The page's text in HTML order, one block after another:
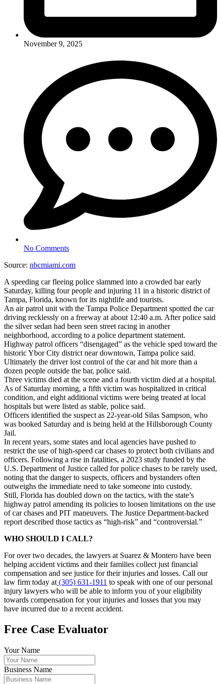
November 9, 2025
No Comments
Source: nbcmiami.com
A speeding car fleeing police slammed into a crowded bar early
Saturday, killing four people and injuring 11 in a historic district of
Tampa, Florida, known for its nightlife and tourists.
An air patrol unit with the Tampa Police Department spotted the car
driving recklessly on a freeway at about 12:40 a.m. After police said
the silver sedan had been seen street racing in another
neighborhood, according to a police department statement.
Highway patrol officers “disengaged” as the vehicle sped toward the
historic Ybor City district near downtown, Tampa police said.
Ultimately the driver lost control of the car and hit more than a
dozen people outside the bar, police said.
Three victims died at the scene and a fourth victim died at a hospital.
As of Saturday morning, a fifth victim was hospitalized in critical
condition, and eight additional victims were being treated at local
hospitals but were listed as stable, police said.
Officers identified the suspect as 22-year-old Silas Sampson, who
was booked Saturday and is being held at the Hillsborough County
Jail.
In recent years, some states and local agencies have pushed to
restrict the use of high-speed car chases to protect both civilians and
officers. Following a rise in fatalities, a 2023 study funded by the
U.S. Department of Justice called for police chases to be rarely used,
noting that the danger to suspects, officers and bystanders often
outweighs the immediate need to take someone into custody.
Still, Florida has doubled down on the tactics, with the state’s
highway patrol amending its policies to loosen limitations on the use
of car chases and PIT maneuvers. The Justice Department-backed
report described those tactics as “high-risk” and “controversial.”
WHO SHOULD I CALL?
For over two decades, the lawyers at Suarez & Montero have been
helping accident victims and their families collect just financial
compensation and see justice for their injuries and losses. Call our
law firm today at (305) 631-1911 to speak with one of our personal
injury lawyers who will be able to inform you of your eligibility
towards compensation for your injuries and losses that you may
have incurred due to a recent accident.
Free Case Evaluator
Your Name
Business Name